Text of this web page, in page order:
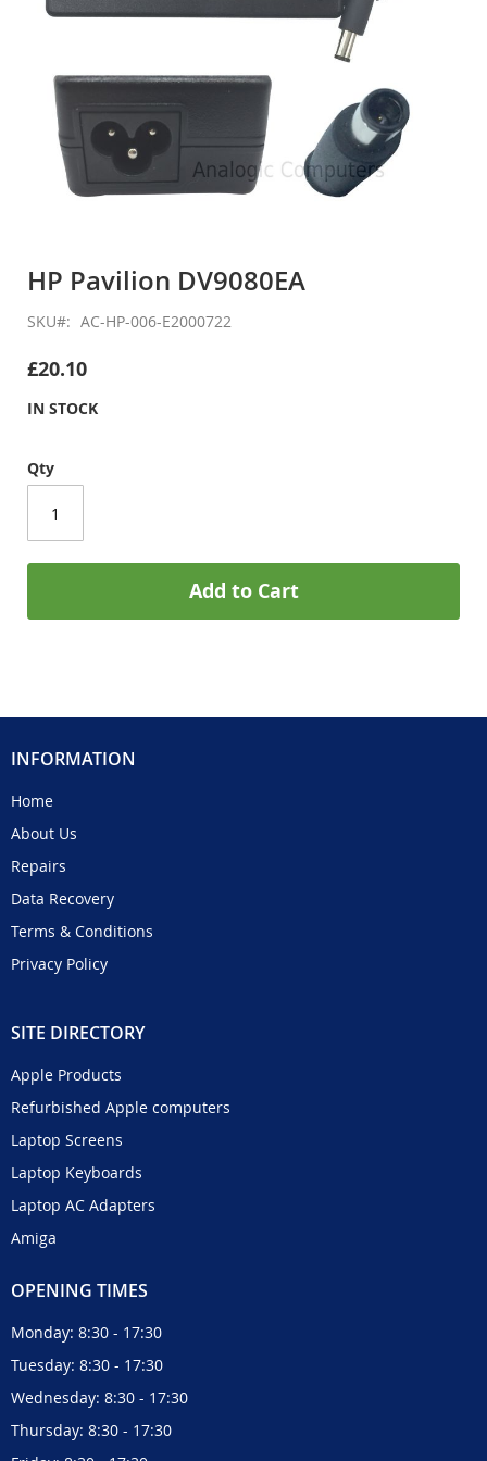
the
of
images
HP Pavilion DV9080EA
SKU AC-HP-006-E2000722
£20.10
IN STOCK
Qty
Add to Cart
INFORMATION
Home
About Us
Repairs
Data Recovery
Terms & Conditions
Privacy Policy
SITE DIRECTORY
Apple Products
Refurbished Apple computers
Laptop Screens
Laptop Keyboards
Laptop AC Adapters
Amiga
OPENING TIMES
Monday: 8:30 - 17:30
Tuesday: 8:30 - 17:30
Wednesday: 8:30 - 17:30
Thursday: 8:30 - 17:30